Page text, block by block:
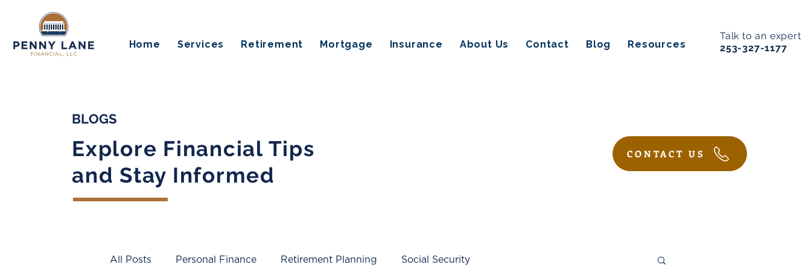
Home Services Retirement Mortgage Insurance About Us Contact Blog Resources
Talk to an expert
253-327-1177
BLOGS
Explore Financial Tips
and Stay Informed
CONTACT US
All Posts Personal Finance Retirement Planning Social Security